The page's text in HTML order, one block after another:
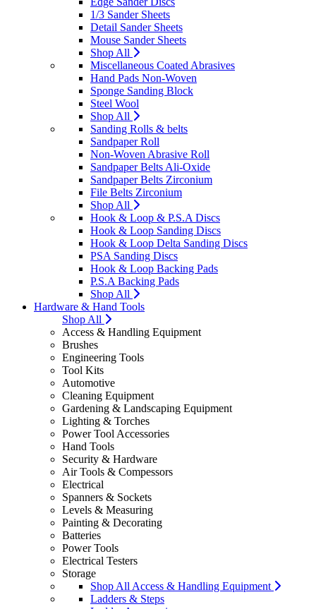
1/3 Sander Sheets
Detail Sander Sheets
Mouse Sander Sheets
Shop All
Miscellaneous Coated Abrasives
Hand Pads Non-Woven
Sponge Sanding Block
Steel Wool
Shop All
Sanding Rolls & belts
Sandpaper Roll
Non-Woven Abrasive Roll
Sandpaper Belts Ali-Oxide
Sandpaper Belts Zirconium
File Belts Zirconium
Shop All
Hook & Loop & P.S.A Discs
Hook & Loop Sanding Discs
Hook & Loop Delta Sanding Discs
PSA Sanding Discs
Hook & Loop Backing Pads
P.S.A Backing Pads
Shop All
Hardware & Hand Tools
Shop All
Access & Handling Equipment
Brushes
Engineering Tools
Tool Kits
Automotive
Cleaning Equipment
Gardening & Landscaping Equipment
Lighting & Torches
Power Tool Accessories
Hand Tools
Security & Hardware
Air Tools & Compessors
Electrical
Spanners & Sockets
Levels & Measuring
Painting & Decorating
Batteries
Power Tools
Electrical Testers
Storage
Shop All Access & Handling Equipment
Ladders & Steps